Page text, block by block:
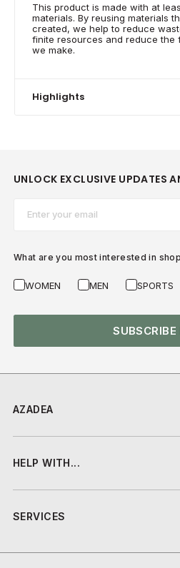
This product is made with at
materials. By reusing materials
created, we help to reduce
finite resources and reduce the
we make.
Highlights
AZADEA
HELP WITH...
SERVICES
UNLOCK EXCLUSIVE UPDATES
What are you most interested in
WOMEN MEN SPORTS
SUBSCRIBE